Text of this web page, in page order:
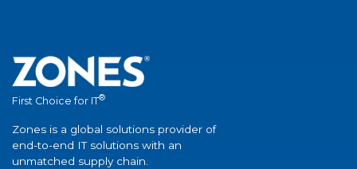
First Choice for IT®
Zones is a global solutions provider of
end-to-end IT solutions with an
unmatched supply chain.